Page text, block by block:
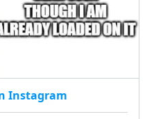
Instagram